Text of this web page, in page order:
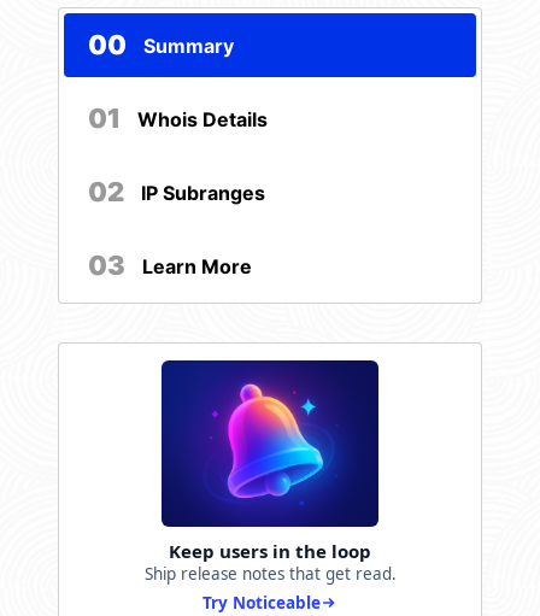
00 Summary
01 Whois Details
02 IP Subranges
03 Learn More
Keep users in the loop
Ship release notes that get read.
Try Noticeable